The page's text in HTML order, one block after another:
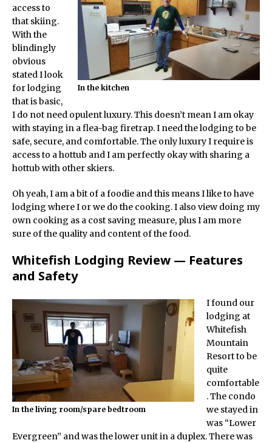
In the kitchen
access to
that skiing.
With the
blindingly
obvious
stated I look
for lodging
that is basic,
I do not need opulent luxury. This doesn’t mean I am okay
with staying in a flea-bag firetrap. I need the lodging to be
safe, secure, and comfortable. The only luxury I require is
access to a hottub and I am perfectly okay with sharing a
hottub with other skiers.
Oh yeah, I am a bit of a foodie and this means I like to have
lodging where I or we do the cooking. I also view doing my
own cooking as a cost saving measure, plus I am more
sure of the quality and content of the food.
Whitefish Lodging Review — Features
and Safety
In the living room/spare bedtroom
I found our
lodging at
Whitefish
Mountain
Resort to be
quite
comfortable
. The condo
we stayed in
was “Lower
Evergreen” and was the lower unit in a duplex. There was